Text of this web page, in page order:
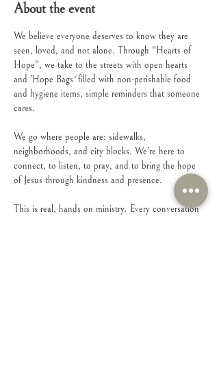
About the event
We believe everyone deserves to know they are
seen, loved, and not alone. Through "Hearts of
Hope", we take to the streets with open hearts
and 'Hope Bags' filled with non-perishable food
and hygiene items, simple reminders that someone
cares.
We go where people are: sidewalks,
neighborhoods, and city blocks. We’re here to
connect, to listen, to pray, and to bring the hope
of Jesus through kindness and presence.
This is real, hands on ministry. Every conversation